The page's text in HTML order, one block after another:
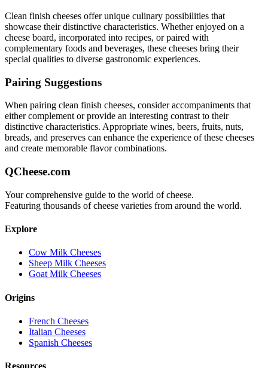
Clean finish cheeses offer unique culinary possibilities that
showcase their distinctive characteristics. Whether enjoyed on a
cheese board, incorporated into recipes, or paired with
complementary foods and beverages, these cheeses bring their
special qualities to diverse gastronomic experiences.
Pairing Suggestions
When pairing clean finish cheeses, consider accompaniments that
either complement or provide an interesting contrast to their
distinctive characteristics. Appropriate wines, beers, fruits, nuts,
breads, and preserves can enhance the experience of these cheeses
and create memorable flavor combinations.
QCheese.com
Your comprehensive guide to the world of cheese.
Featuring thousands of cheese varieties from around the world.
Explore
Cow Milk Cheeses
Sheep Milk Cheeses
Goat Milk Cheeses
Origins
French Cheeses
Italian Cheeses
Spanish Cheeses
Resources